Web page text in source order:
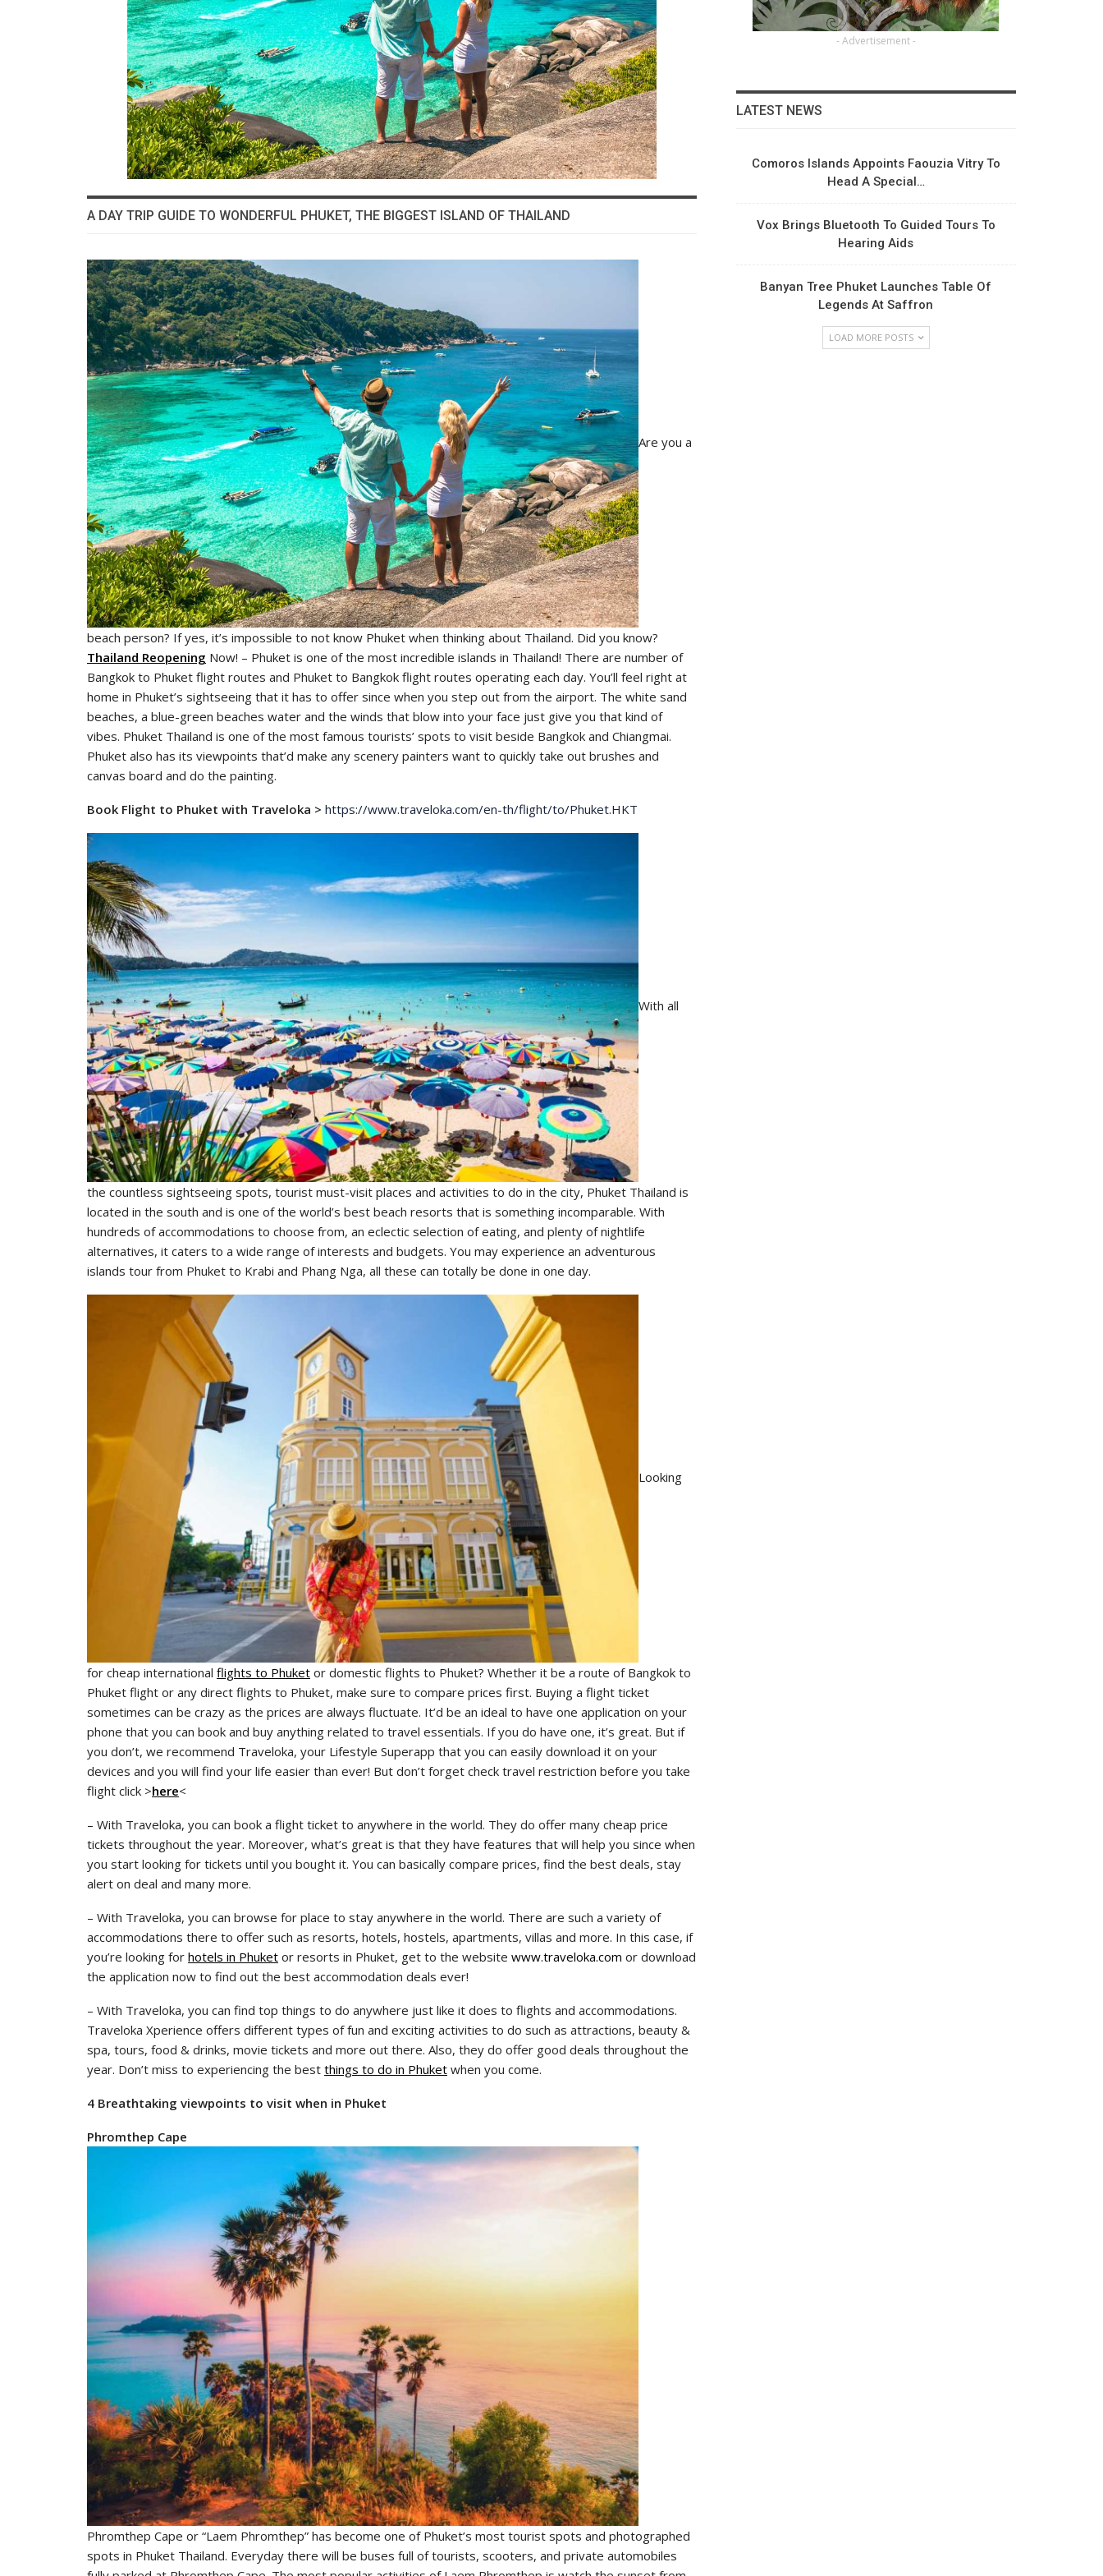
A DAY TRIP GUIDE TO WONDERFUL PHUKET, THE BIGGEST ISLAND OF THAILAND
Are you a
beach person? If yes, it’s impossible to not know Phuket when thinking about Thailand. Did you know?
Thailand Reopening Now! – Phuket is one of the most incredible islands in Thailand! There are number of
Bangkok to Phuket flight routes and Phuket to Bangkok flight routes operating each day. You’ll feel right at
home in Phuket’s sightseeing that it has to offer since when you step out from the airport. The white sand
beaches, a blue-green beaches water and the winds that blow into your face just give you that kind of
vibes. Phuket Thailand is one of the most famous tourists’ spots to visit beside Bangkok and Chiangmai.
Phuket also has its viewpoints that’d make any scenery painters want to quickly take out brushes and
canvas board and do the painting.
Book Flight to Phuket with Traveloka > https://www.traveloka.com/en-th/flight/to/Phuket.HKT
With all
the countless sightseeing spots, tourist must-visit places and activities to do in the city, Phuket Thailand is
located in the south and is one of the world’s best beach resorts that is something incomparable. With
hundreds of accommodations to choose from, an eclectic selection of eating, and plenty of nightlife
alternatives, it caters to a wide range of interests and budgets. You may experience an adventurous
islands tour from Phuket to Krabi and Phang Nga, all these can totally be done in one day.
Looking
for cheap international flights to Phuket or domestic flights to Phuket? Whether it be a route of Bangkok to
Phuket flight or any direct flights to Phuket, make sure to compare prices first. Buying a flight ticket
sometimes can be crazy as the prices are always fluctuate. It’d be an ideal to have one application on your
phone that you can book and buy anything related to travel essentials. If you do have one, it’s great. But if
you don’t, we recommend Traveloka, your Lifestyle Superapp that you can easily download it on your
devices and you will find your life easier than ever! But don’t forget check travel restriction before you take
flight click >here<
– With Traveloka, you can book a flight ticket to anywhere in the world. They do offer many cheap price
tickets throughout the year. Moreover, what’s great is that they have features that will help you since when
you start looking for tickets until you bought it. You can basically compare prices, find the best deals, stay
alert on deal and many more.
– With Traveloka, you can browse for place to stay anywhere in the world. There are such a variety of
accommodations there to offer such as resorts, hotels, hostels, apartments, villas and more. In this case, if
you’re looking for hotels in Phuket or resorts in Phuket, get to the website www.traveloka.com or download
the application now to find out the best accommodation deals ever!
– With Traveloka, you can find top things to do anywhere just like it does to flights and accommodations.
Traveloka Xperience offers different types of fun and exciting activities to do such as attractions, beauty &
spa, tours, food & drinks, movie tickets and more out there. Also, they do offer good deals throughout the
year. Don’t miss to experiencing the best things to do in Phuket when you come.
4 Breathtaking viewpoints to visit when in Phuket
Phromthep Cape
Phromthep Cape or “Laem Phromthep” has become one of Phuket’s most tourist spots and photographed
spots in Phuket Thailand. Everyday there will be buses full of tourists, scooters, and private automobiles
- Advertisement -
LATEST NEWS
Comoros Islands Appoints Faouzia Vitry To
Head A Special…
Vox Brings Bluetooth To Guided Tours To
Hearing Aids
Banyan Tree Phuket Launches Table Of
Legends At Saffron
LOAD MORE POSTS